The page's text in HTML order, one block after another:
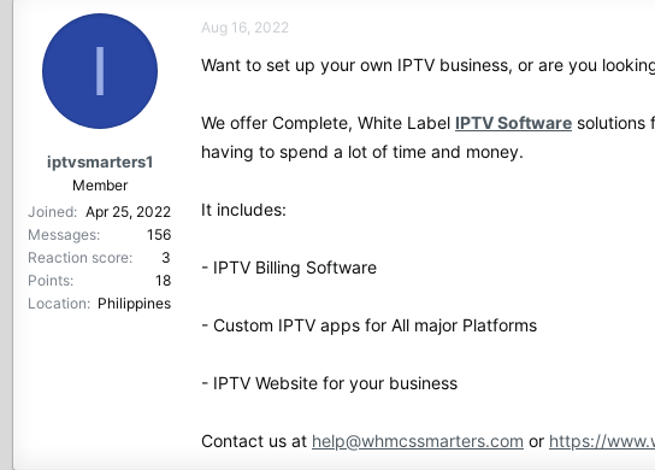
a
t
t
r
I
iptvsmarters1
Member
Joined
Apr 25, 2022
Messages
156
Reaction score
3
Points
18
Location
Philippines
Aug 16, 2022
Want to set up your own IPTV business, or are you
We offer Complete, White Label IPTV Software solutions
having to spend a lot of time and money.
It includes:
- IPTV Billing Software
- Custom IPTV apps for All major Platforms
- IPTV Website for your business
Contact us at help@whmcssmarters.com or https://